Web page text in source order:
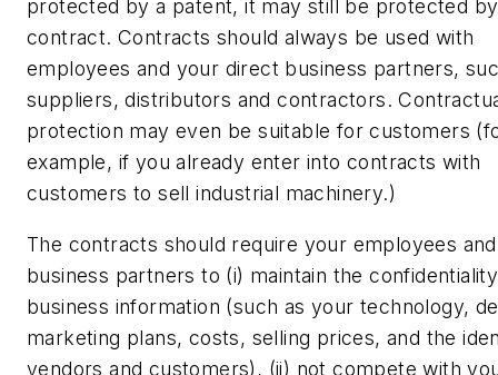
protected by a patent, it may still be protected by
contract. Contracts should always be used with
employees and your direct business partners,
suppliers, distributors and contractors.
protection may even be suitable for customers
example, if you already enter into contracts with
customers to sell industrial machinery.)
The contracts should require your employees and
business partners to (i) maintain the
business information (such as your technology,
marketing plans, costs, selling prices, and the
vendors and customers), (ii) not compete with